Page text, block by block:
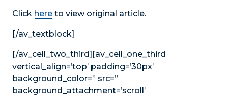
Click here to view original article.
[/av_textblock]
[/av_cell_two_third][av_cell_one_third
vertical_align=’top’ padding=’30px’
background_color=” src=”
background_attachment=’scroll’